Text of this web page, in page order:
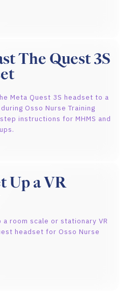
The Quest 3S
Meta Quest 3S headset to a
Osso Nurse Training
instructions for MHMS and
Up a VR
a room scale or stationary VR
headset for Osso Nurse